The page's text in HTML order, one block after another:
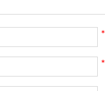
*
*